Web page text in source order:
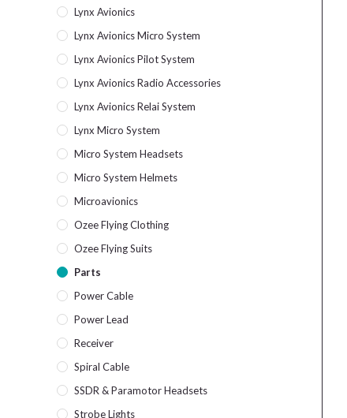
Lynx Avionics
Lynx Avionics Micro System
Lynx Avionics Pilot System
Lynx Avionics Radio Accessories
Lynx Avionics Relai System
Lynx Micro System
Micro System Headsets
Micro System Helmets
Microavionics
Ozee Flying Clothing
Ozee Flying Suits
Parts
Power Cable
Power Lead
Receiver
Spiral Cable
SSDR & Paramotor Headsets
Strobe Lights